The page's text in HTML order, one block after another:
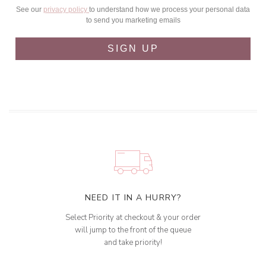
See our privacy policy to understand how we process your personal data
to send you marketing emails
SIGN UP
NEED IT IN A HURRY?
Select Priority at checkout & your order
will jump to the front of the queue
and take priority!